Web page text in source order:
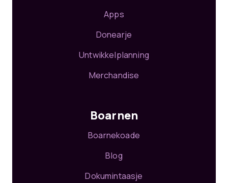
Apps
Donearje
Untwikkelplanning
Merchandise
Boarnen
Boarnekoade
Blog
Dokumintaasje